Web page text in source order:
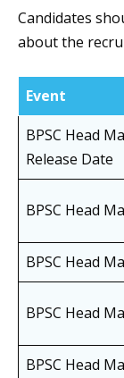
Candidates
about the
Event
BPSC Head
Release Date
BPSC Head
BPSC Head
BPSC Head
BPSC Head